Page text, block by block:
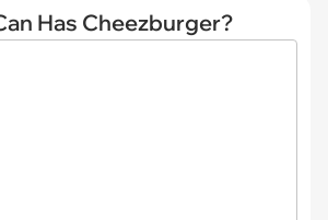
Has Cheezburger?